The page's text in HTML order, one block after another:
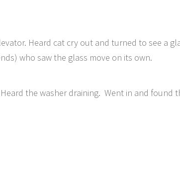
Heard cat cry out and turned to see a
who saw the glass move on its own.
the washer draining. Went in and found